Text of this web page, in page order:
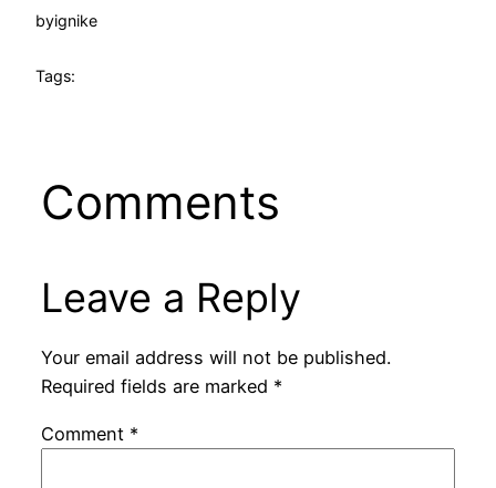
byignike
Tags:
Comments
Leave a Reply
Your email address will not be published.
Required fields are marked *
Comment *